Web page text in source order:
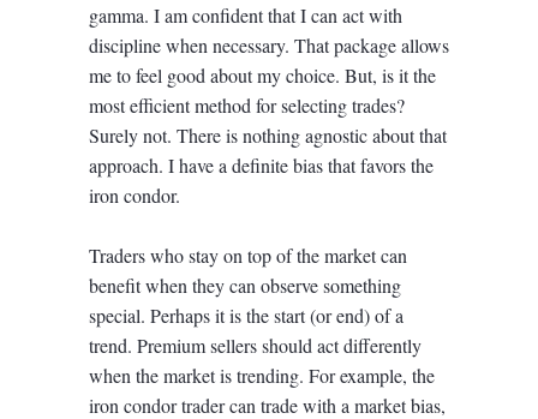
gamma. I am confident that I can act with
discipline when necessary. That package allows
me to feel good about my choice. But, is it the
most efficient method for selecting trades?
Surely not. There is nothing agnostic about that
approach. I have a definite bias that favors the
iron condor.
Traders who stay on top of the market can
benefit when they can observe something
special. Perhaps it is the start (or end) of a
trend. Premium sellers should act differently
when the market is trending. For example, the
iron condor trader can trade with a market bias,